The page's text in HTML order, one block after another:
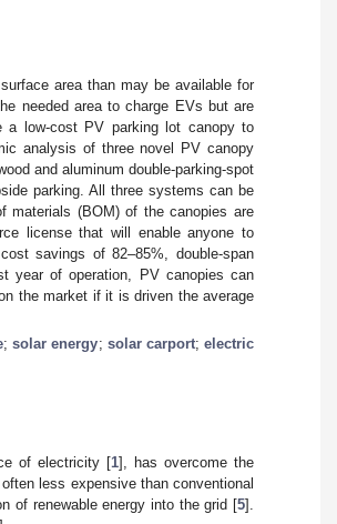
area than may be available for
needed area to charge EVs but are
a low-cost PV parking lot canopy to
analysis of three novel PV canopy
and aluminum double-parking-spot
parking. All three systems can be
materials (BOM) of the canopies are
license that will enable anyone to
savings of 82–85%, double-span
year of operation, PV canopies can
the market if it is driven the average
;solar energy; solar carport;electric
of electricity [1], has overcome the
less expensive than conventional
of renewable energy into the grid [5].